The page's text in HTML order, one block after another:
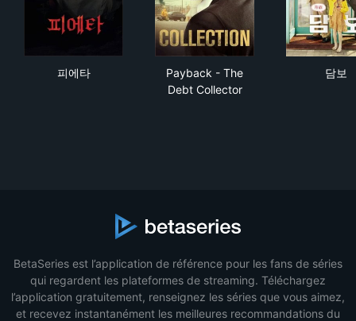
피에타
Payback - The
Debt Collector
담보
BetaSeries est l’application de référence pour les fans de séries
qui regardent les plateformes de streaming. Téléchargez
l’application gratuitement, renseignez les séries que vous aimez,
et recevez instantanément les meilleures recommandations du